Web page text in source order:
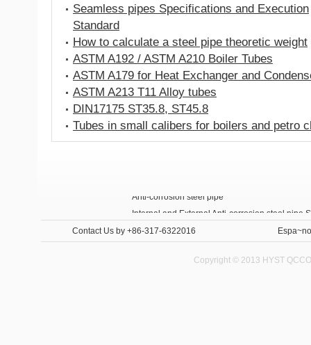
Seamless pipes Specifications and Execution
Standard
How to calculate a steel pipe theoretic weight
ASTM A192 / ASTM A210 Boiler Tubes
ASTM A179 for Heat Exchanger and
ASTM A213 T11 Alloy tubes
DIN17175 ST35.8, ST45.8
Tubes in small calibers for boilers and petro
Contact Us by +86-317-6322016
Copyright © 2013 HYST